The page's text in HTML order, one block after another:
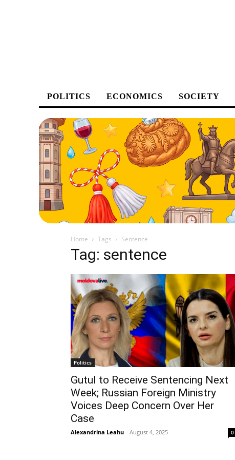
POLITICS ECONOMICS SOCIETY
Home Tags Sentence
Tag: sentence
Politics
Gutul to Receive Sentencing Next
Week; Russian Foreign Ministry
Voices Deep Concern Over Her
Case
Alexandrina Leahu - August 4, 2025 0